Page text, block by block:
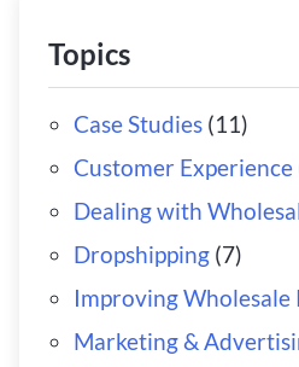
Topics
Case Studies(11)
Customer Experience
Dealing with
Dropshipping(7)
Improving Wholesale
Marketing &